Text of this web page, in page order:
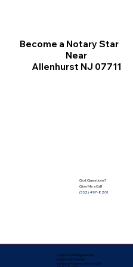
Become a Notary Star
Near
Allenhurst NJ 07711
Got Questions?
Give Me a Call!
(352) 497-8201
Corporate Mailing Address:
Notarize Worldwide
by Nancy Facuher, Notary Public